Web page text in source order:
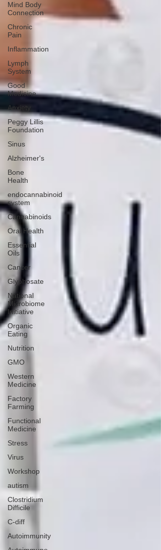
Mind Body
Connection
Chronic
Pain
Inflammation
Lymph
System
Good
Medicine
Anxiety
Peggy Lillis
Foundation
Sinus
Alzheimer's
Bone
Health
endocannabinoid
system
Cannabinoids
Oral Health
Essential
Oils
Cancer
Glyphosate
National
Microbiome
Initiative
Organic
Eating
Nutrition
GMO
Western
Medicine
Factory
Farming
Functional
Medicine
Stress
Virus
Workshop
autism
Clostridium
Difficile
C-diff
Autoimmunity